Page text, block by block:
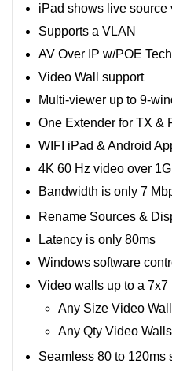
iPad shows live source
Supports a VLAN
AV Over IP w/POE
Video Wall support
Multi-viewer up to 9-
One Extender for TX &
WIFI iPad & Android
4K 60 Hz video over
Bandwidth is only 7
Rename Sources &
Latency is only 80ms
Windows software
Video walls up to a 7x7
Any Size Video
Any Qty Video Walls
Seamless 80 to 120ms